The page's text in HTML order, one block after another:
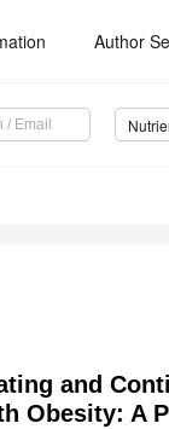
Author
and
Obesity: A